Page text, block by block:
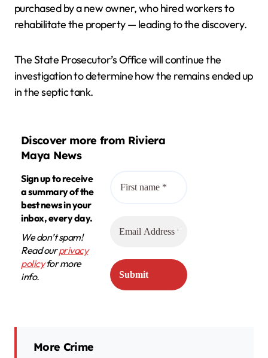
purchased by a new owner, who hired workers to
rehabilitate the property — leading to the discovery.
The State Prosecutor’s Office will continue the
investigation to determine how the remains ended up
in the septic tank.
Discover more from Riviera
Maya News
Sign up to receive
a summary of the
best news in your
inbox, every day.
We don’t spam!
Read ourprivacy
policyfor more
info.
More Crime